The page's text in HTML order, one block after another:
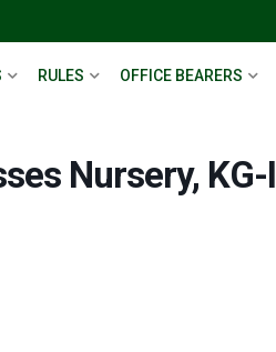
RULES OFFICE BEARERS
Nursery, KG-I